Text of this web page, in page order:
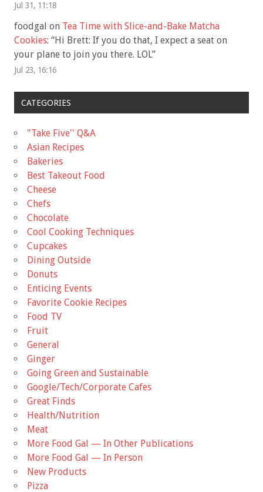
Jul 31, 11:18
foodgal on Tea Time with Slice-and-Bake Matcha
Cookies: “Hi Brett: If you do that, I expect a seat on
your plane to join you there. LOL”
Jul 23, 16:16
CATEGORIES
"Take Five'' Q&A
Asian Recipes
Bakeries
Best Takeout Food
Cheese
Chefs
Chocolate
Cool Cooking Techniques
Cupcakes
Dining Outside
Donuts
Enticing Events
Favorite Cookie Recipes
Food TV
Fruit
General
Ginger
Going Green and Sustainable
Google/Tech/Corporate Cafes
Great Finds
Health/Nutrition
Meat
More Food Gal — In Other Publications
More Food Gal — In Person
New Products
Pizza